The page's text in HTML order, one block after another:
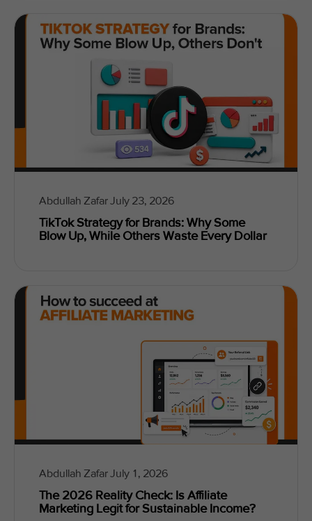
Abdullah ZafarJuly 23, 2026
TikTok Strategy for Brands: Why Some
Blow Up, While Others Waste Every Dollar
Abdullah ZafarJuly 1, 2026
The 2026 Reality Check: Is Affiliate
Marketing Legit for Sustainable Income?